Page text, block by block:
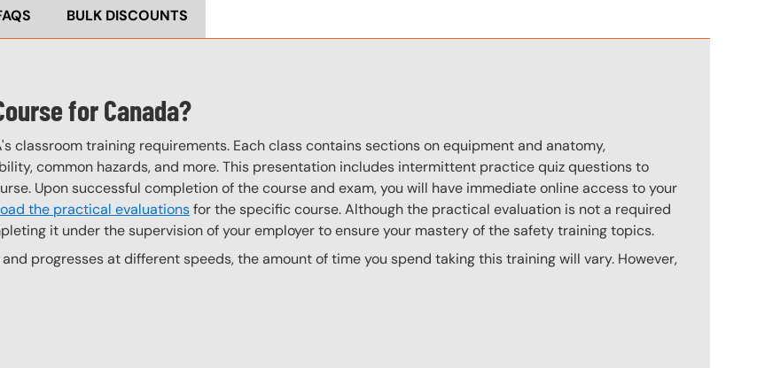
BULK DISCOUNTS
for Canada?
classroom training requirements. Each class contains sections on equipment and anatomy,
common hazards, and more. This presentation includes intermittent practice quiz questions to
Upon successful completion of the course and exam, you will have immediate online access to your
the practical evaluationsfor the specific course. Although the practical evaluation is not a required
it under the supervision of your employer to ensure your mastery of the safety training topics.
progresses at different speeds, the amount of time you spend taking this training will vary. However,